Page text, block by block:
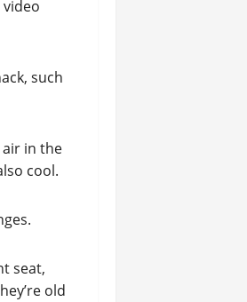
such
in the
cool.
seat,
old